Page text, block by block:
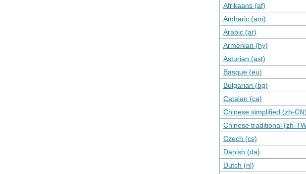
Afrikaans (af)
Amharic (am)
Arabic (ar)
Armenian (hy)
Asturian (ast)
Basque (eu)
Bulgarian (bg)
Catalan (ca)
Chinese simplified (zh-CN)
Chinese traditional (zh-
Czech (cs)
Danish (da)
Dutch (nl)